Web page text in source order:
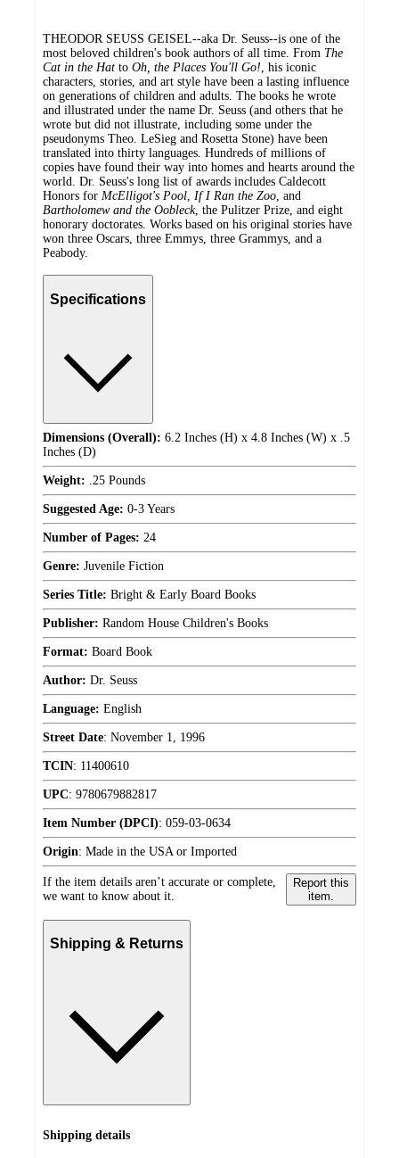
THEODOR SEUSS GEISEL--aka Dr. Seuss--is one of the
most beloved children's book authors of all time. From The
Cat in the Hat to Oh, the Places You'll Go!, his iconic
characters, stories, and art style have been a lasting influence
on generations of children and adults. The books he wrote
and illustrated under the name Dr. Seuss (and others that he
wrote but did not illustrate, including some under the
pseudonyms Theo. LeSieg and Rosetta Stone) have been
translated into thirty languages. Hundreds of millions of
copies have found their way into homes and hearts around the
world. Dr. Seuss's long list of awards includes Caldecott
Honors for McElligot's Pool, If I Ran the Zoo, and
Bartholomew and the Oobleck, the Pulitzer Prize, and eight
honorary doctorates. Works based on his original stories have
won three Oscars, three Emmys, three Grammys, and a
Peabody.
Specifications
Dimensions (Overall): 6.2 Inches (H) x 4.8 Inches (W) x .5
Inches (D)
Weight: .25 Pounds
Suggested Age: 0-3 Years
Number of Pages: 24
Genre: Juvenile Fiction
Series Title: Bright & Early Board Books
Publisher: Random House Children's Books
Format: Board Book
Author: Dr. Seuss
Language: English
Street Date: November 1, 1996
TCIN: 11400610
UPC: 9780679882817
Item Number (DPCI): 059-03-0634
Origin: Made in the USA or Imported
If the item details aren’t accurate or complete,
we want to know about it.
Report this
item.
Shipping & Returns
Shipping details